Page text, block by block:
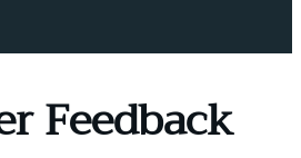
Feedback